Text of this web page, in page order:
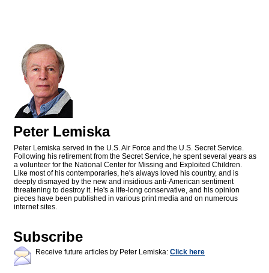
Peter Lemiska
Peter Lemiska served in the U.S. Air Force and the U.S. Secret Service.
Following his retirement from the Secret Service, he spent several years as
a volunteer for the National Center for Missing and Exploited Children.
Like most of his contemporaries, he's always loved his country, and is
deeply dismayed by the new and insidious anti-American sentiment
threatening to destroy it. He's a life-long conservative, and his opinion
pieces have been published in various print media and on numerous
internet sites.
Subscribe
Receive future articles by Peter Lemiska: Click here